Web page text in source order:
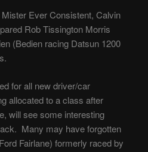
Ever Consistent, Calvin
Rob Tissington Morris
(Bedien racing Datsun 1200
for all new driver/car
allocated to a class after
will see some interesting
Many may have forgotten
Fairlane) formerly raced by